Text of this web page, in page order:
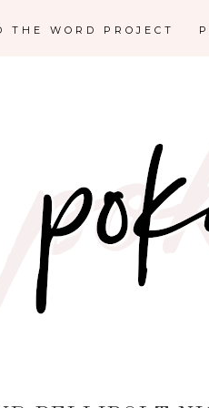
THE WORD PROJECT